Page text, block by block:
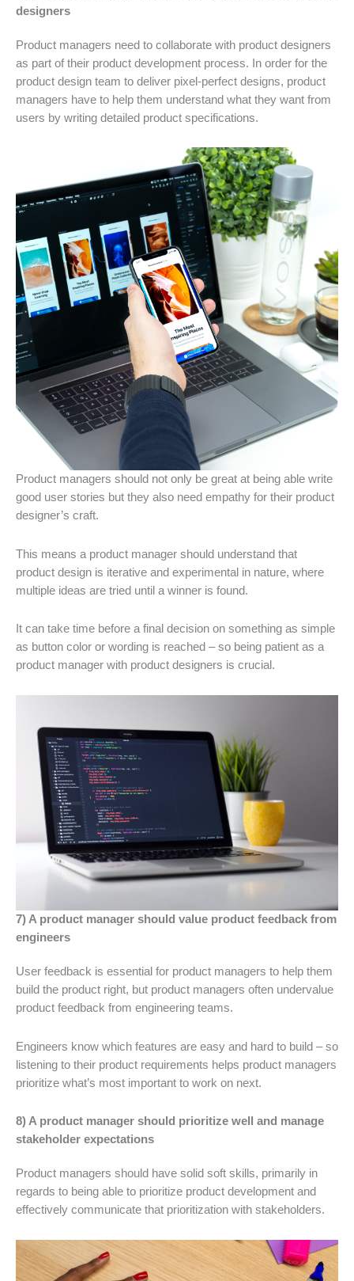
designers
Product managers need to collaborate with product designers
as part of their product development process. In order for the
product design team to deliver pixel-perfect designs, product
managers have to help them understand what they want from
users by writing detailed product specifications.
Product managers should not only be great at being able write
good user stories but they also need empathy for their product
designer’s craft.
This means a product manager should understand that
product design is iterative and experimental in nature, where
multiple ideas are tried until a winner is found.
It can take time before a final decision on something as simple
as button color or wording is reached – so being patient as a
product manager with product designers is crucial.
7) A product manager should value product feedback from
engineers
User feedback is essential for product managers to help them
build the product right, but product managers often undervalue
product feedback from engineering teams.
Engineers know which features are easy and hard to build – so
listening to their product requirements helps product managers
prioritize what’s most important to work on next.
8) A product manager should prioritize well and manage
stakeholder expectations
Product managers should have solid soft skills, primarily in
regards to being able to prioritize product development and
effectively communicate that prioritization with stakeholders.